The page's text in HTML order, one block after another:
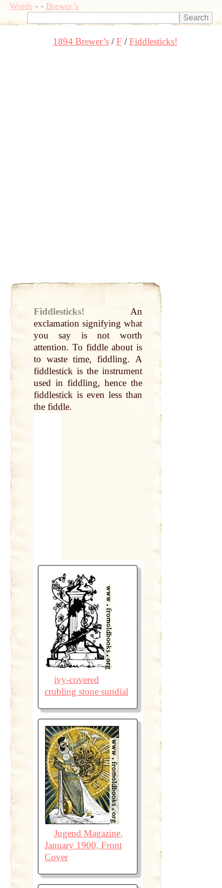
Words- - Brewer’s
1894 Brewer’s F Fiddlesticks!
Fiddlesticks!
An
exclamation signifying what
yousay isnot
worth
attention. To fiddle aboutis
to wastetime, fiddling. A
fiddlestickis the instrument
used in fiddling, hence the
fiddlestickis even less than
the fiddle.
ivy-covered
crubling stone sundial
Jugend Magazine,
January 1900, Front
Cover